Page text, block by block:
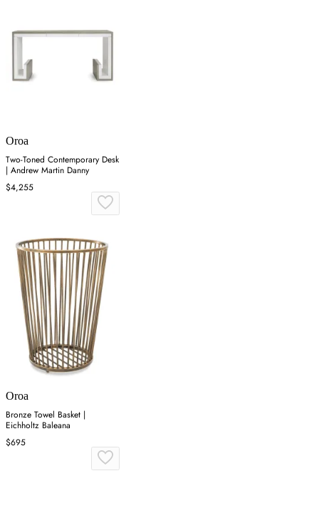
Oroa
Two-Toned Contemporary Desk
| Andrew Martin Danny
$4,255
Oroa
Bronze Towel Basket |
Eichholtz Baleana
$695